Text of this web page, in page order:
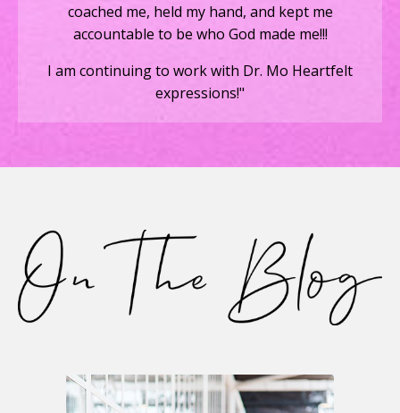
coached me, held my hand, and kept me
accountable to be who God made me!!!
I am continuing to work with Dr. Mo Heartfelt
expressions!"